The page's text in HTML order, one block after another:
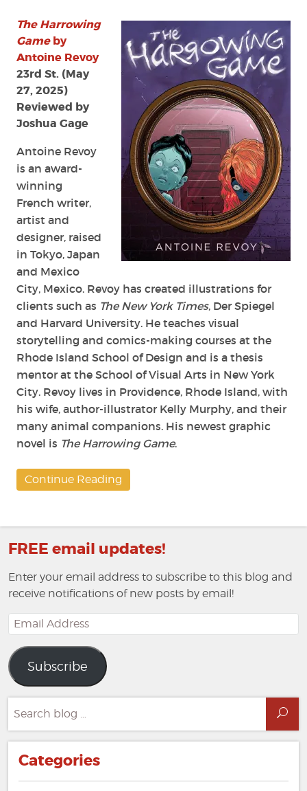
Revoy
The Harrowing
Gameby
Antoine Revoy
23rd St. (May
27, 2025)
Reviewed by
Joshua Gage
Antoine Revoy
is an award-
winning
French writer,
artist and
designer, raised
in Tokyo, Japan
and Mexico
City, Mexico. Revoy has created illustrations for
clients such as The New York Times, Der Spiegel
and Harvard University. He teaches visual
storytelling and comics-making courses at the
Rhode Island School of Design and is a thesis
mentor at the School of Visual Arts in New York
City. Revoy lives in Providence, Rhode Island, with
his wife, author-illustrator Kelly Murphy, and their
many animal companions. His newest graphic
novel is The Harrowing Game.
Continue Reading
FREE email updates!
Enter your email address to subscribe to this blog and
receive notifications of new posts by email!
Email
Address
Subscribe
for:
Categories